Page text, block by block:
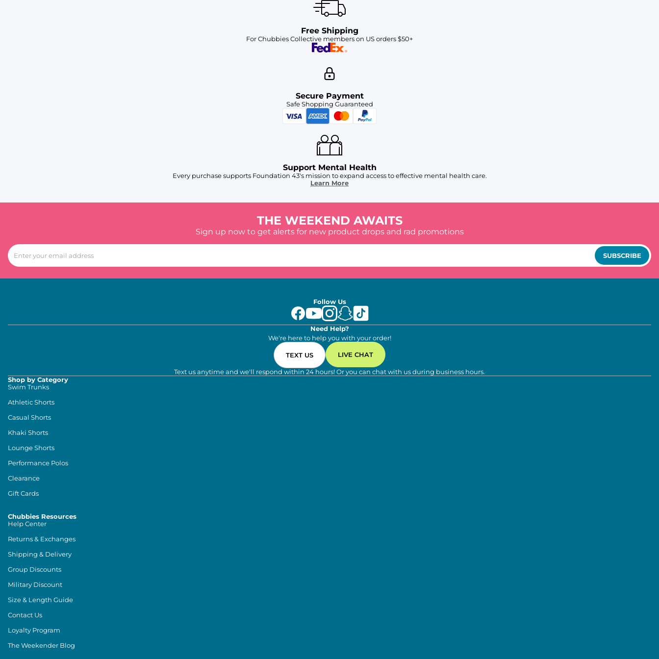
Free Shipping
For Chubbies Collective members on US orders $50+
Secure Payment
Safe Shopping Guaranteed
Support Mental Health
Every purchase supports Foundation 43's mission to expand access to effective mental health care.
Learn More
THE WEEKEND AWAITS
Sign up now to get alerts for new product drops and rad promotions
SUBSCRIBE
Follow Us
Need Help?
We're here to help you with your order!
TEXT US LIVE CHAT
Text us anytime and we'll respond within 24 hours! Or you can chat with us during business hours.
Shop by Category
Swim Trunks
Athletic Shorts
Casual Shorts
Khaki Shorts
Lounge Shorts
Performance Polos
Clearance
Gift Cards
Chubbies Resources
Help Center
Returns & Exchanges
Shipping & Delivery
Group Discounts
Military Discount
Size & Length Guide
Contact Us
Loyalty Program
The Weekender Blog